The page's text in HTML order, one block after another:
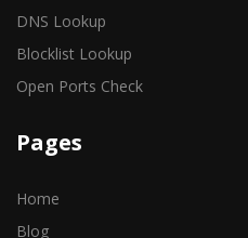
DNS Lookup
Blocklist Lookup
Open Ports Check
Pages
Home
Blog